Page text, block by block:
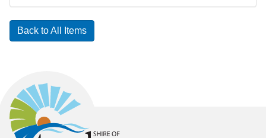
Back to All Items